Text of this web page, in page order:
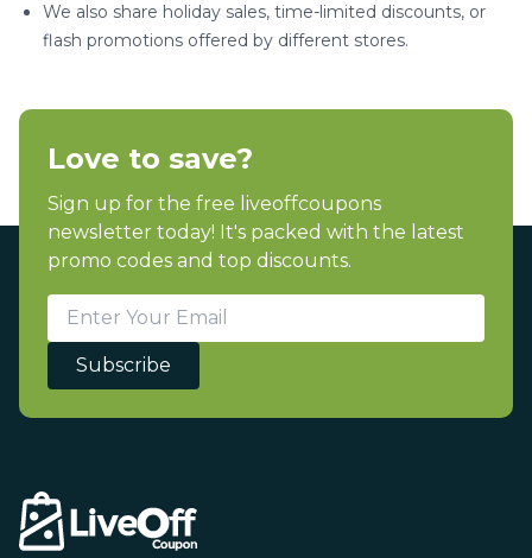
We also share holiday sales, time-limited discounts, or
flash promotions offered by different stores.
Love to save?
Sign up for the free liveoffcoupons
newsletter today! It's packed with the latest
promo codes and top discounts.
Subscribe